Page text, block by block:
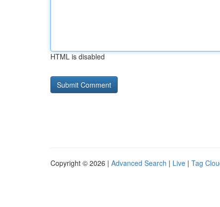
HTML is disabled
Copyright © 2026 | Advanced Search | Live | Tag